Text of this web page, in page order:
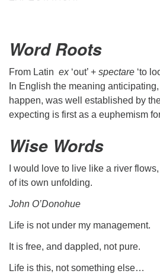
Word Roots
From Latin ex‘out’ + spectare ‘to
In English the meaning
happen, was well established by
expecting is first as a euphemism
Wise Words
I would love to live like a river
of its own unfolding.
John O’Donohue
Life is not under my management.
It is free, and dappled, not pure.
Life is this, not something else…